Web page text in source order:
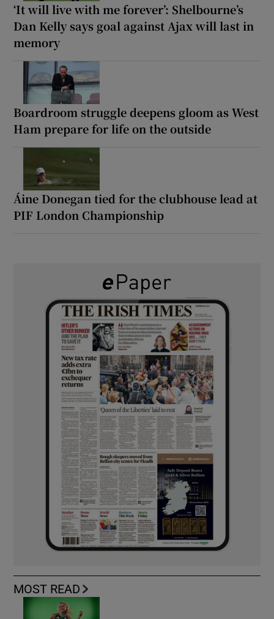
‘It will live with me forever’: Shelbourne’s
Dan Kelly says goal against Ajax will last in
memory
Boardroom struggle deepens gloom as West
Ham prepare for life on the outside
Áine Donegan tied for the clubhouse lead at
PIF London Championship
MOST READ